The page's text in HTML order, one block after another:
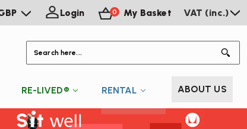
Login 0 My Basket VAT (inc.)
RE-LIVED® RENTAL ABOUT US